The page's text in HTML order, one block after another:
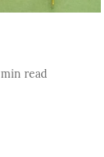
min read